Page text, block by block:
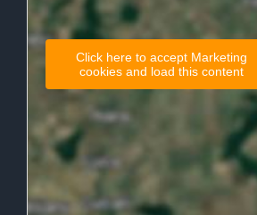
Click here to accept Marketing
cookies and load this content